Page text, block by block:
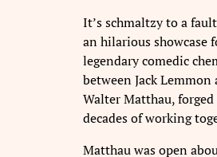
It’s schmaltzy to a
an hilarious showcase
legendary comedic
between Jack Lemmon
Walter Matthau, forged
decades of working
Matthau was open